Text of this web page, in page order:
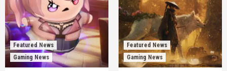
Featured News
Gaming News
Featured News
Gaming News